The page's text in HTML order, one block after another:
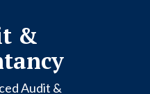
&
Audit &